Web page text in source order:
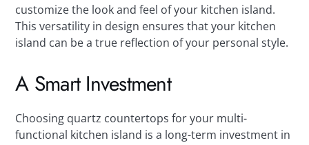
customize the look and feel of your kitchen island.
This versatility in design ensures that your kitchen
island can be a true reflection of your personal style.
A Smart Investment
Choosing quartz countertops for your multi-
functional kitchen island is a long-term investment in